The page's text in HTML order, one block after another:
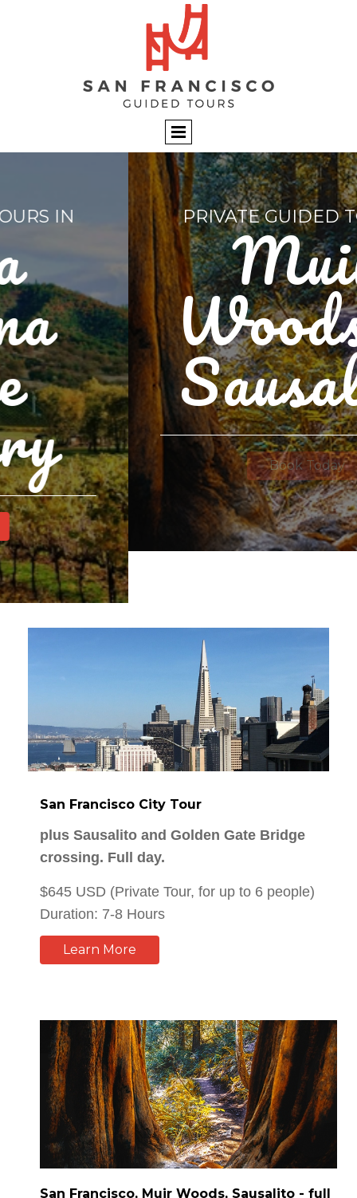
PRIVATE GUIDED TOURS IN
Muir
Woods &
Sausalito
Book Today
San Francisco City Tour
crossing. Full day.
$645 USD (Private Tour, for up to 6 people)
Duration: 7-8 Hours
Learn More
San Francisco, Muir Woods, Sausalito - full
day
including panoramic view of the Golden Gate